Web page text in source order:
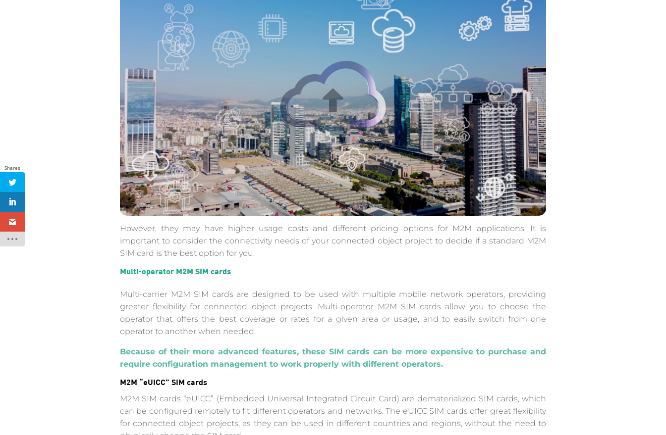
However, they may have higher usage costs and different pricing options for M2M applications. It is
important to consider the connectivity needs of your connected object project to decide if a standard M2M
SIM card is the best option for you.
Multi-operator M2M SIM cards
Multi-carrier M2M SIM cards are designed to be used with multiple mobile network operators, providing
greater flexibility for connected object projects. Multi-operator M2M SIM cards allow you to choose the
operator that offers the best coverage or rates for a given area or usage, and to easily switch from one
operator to another when needed.
Because of their more advanced features, these SIM cards can be more expensive to purchase and
require configuration management to work properly with different operators.
M2M “eUICC” SIM cards
M2M SIM cards “eUICC” (Embedded Universal Integrated Circuit Card) are dematerialized SIM cards, which
can be configured remotely to fit different operators and networks. The eUICC SIM cards offer great flexibility
for connected object projects, as they can be used in different countries and regions, without the need to
Shares